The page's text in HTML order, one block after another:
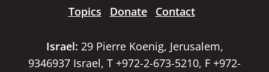
Topics
Donate Contact
Israel: 29 Pierre Koenig, Jerusalem,
9346937 Israel, T +972-2-673-5210, F +972-